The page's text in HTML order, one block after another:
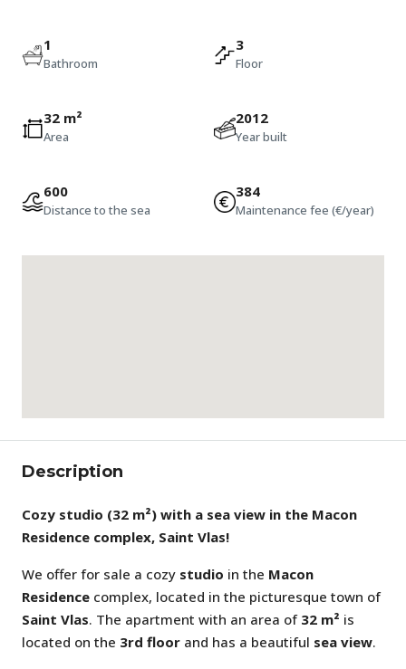
1
Bathroom
3
Floor
32 m²
Area
2012
Year built
600
Distance to the sea
384
Maintenance fee (€/year)
Description
Cozy studio (32 m²) with a sea view in the Macon
Residence complex, Saint Vlas!
We offer for sale a cozy studio in the Macon
Residence complex, located in the picturesque town of
Saint Vlas. The apartment with an area of 32 m² is
located on the 3rd floor and has a beautiful sea view.